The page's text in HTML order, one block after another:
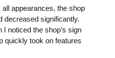
appearances, the shop
decreased significantly.
noticed the shop’s sign
quickly took on features